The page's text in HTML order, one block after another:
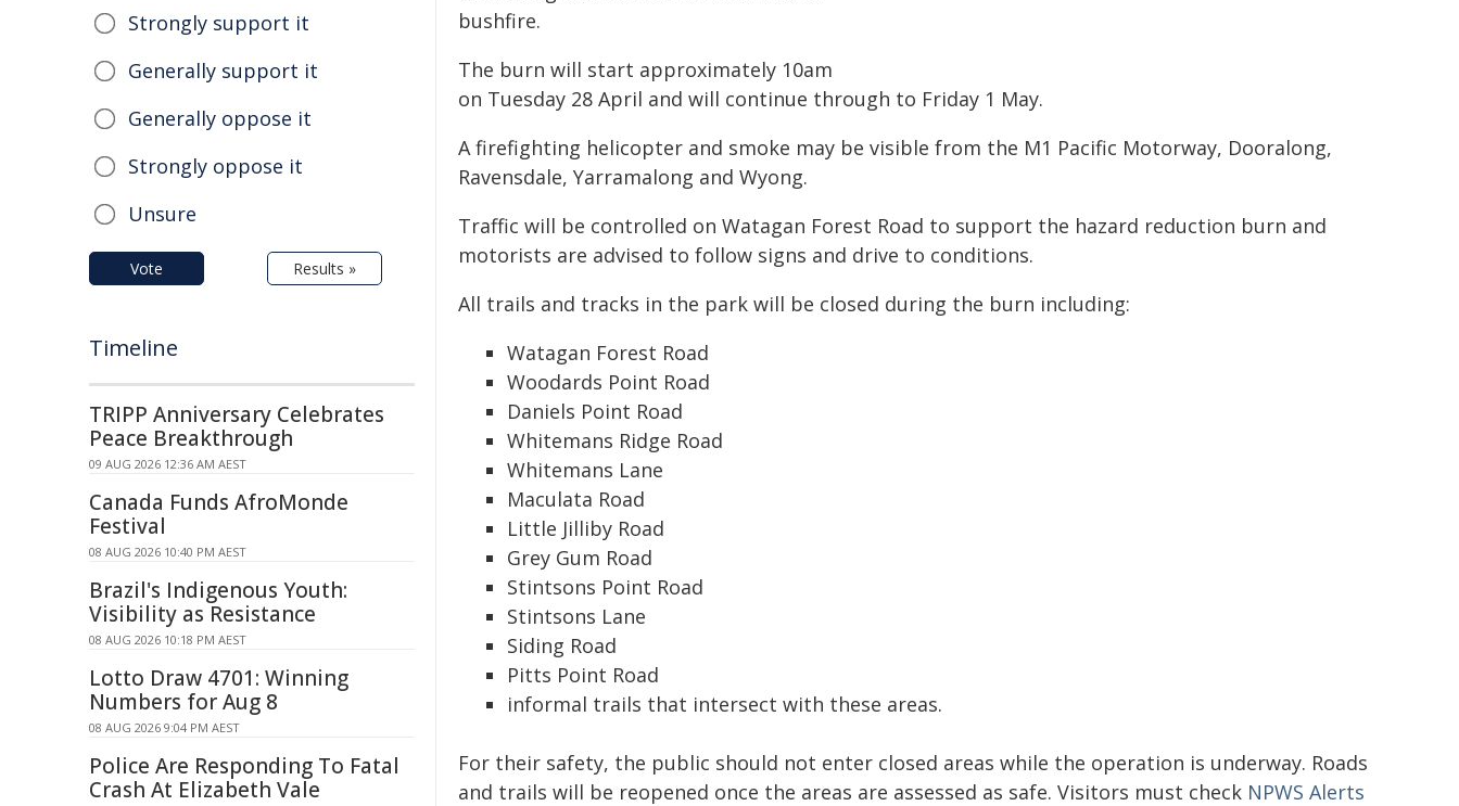
bushfire.
The burn will start approximately 10am
on Tuesday 28 April and will continue through to Friday 1 May.
A firefighting helicopter and smoke may be visible from the M1 Pacific Motorway, Dooralong,
Ravensdale, Yarramalong and Wyong.
Traffic will be controlled on Watagan Forest Road to support the hazard reduction burn and
motorists are advised to follow signs and drive to conditions.
All trails and tracks in the park will be closed during the burn including:
Watagan Forest Road
Woodards Point Road
Daniels Point Road
Whitemans Ridge Road
Whitemans Lane
Maculata Road
Little Jilliby Road
Grey Gum Road
Stintsons Point Road
Stintsons Lane
Siding Road
Pitts Point Road
informal trails that intersect with these areas.
For their safety, the public should not enter closed areas while the operation is underway. Roads
and trails will be reopened once the areas are assessed as safe. Visitors must check NPWS Alerts
Strongly support it
Generally support it
Generally oppose it
Strongly oppose it
Unsure
Vote Results »
Timeline
TRIPP Anniversary Celebrates
Peace Breakthrough
09 AUG 2026 12:36 AM AEST
Canada Funds AfroMonde
Festival
08 AUG 2026 10:40 PM AEST
Brazil's Indigenous Youth:
Visibility as Resistance
08 AUG 2026 10:18 PM AEST
Lotto Draw 4701: Winning
Numbers for Aug 8
08 AUG 2026 9:04 PM AEST
Police Are Responding To Fatal
Crash At Elizabeth Vale